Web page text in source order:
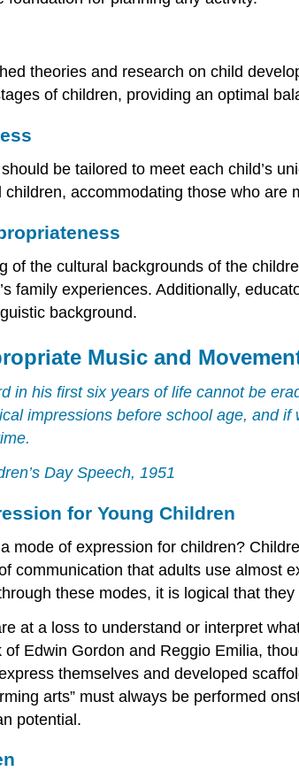
theories and research on child
of children, providing an optimal
be tailored to meet each child’s
accommodating those who
of the cultural backgrounds of the
family experiences. Additionally,
background.
Music and
in his first six years of life cannot be
impressions before school age, and
Day Speech, 1951
for Young Children
mode of expression for children?
communication that adults use almost
these modes, it is logical that
at a loss to understand or interpret
Edwin Gordon and Reggio Emilia,
themselves and developed
arts” must always be performed
potential.